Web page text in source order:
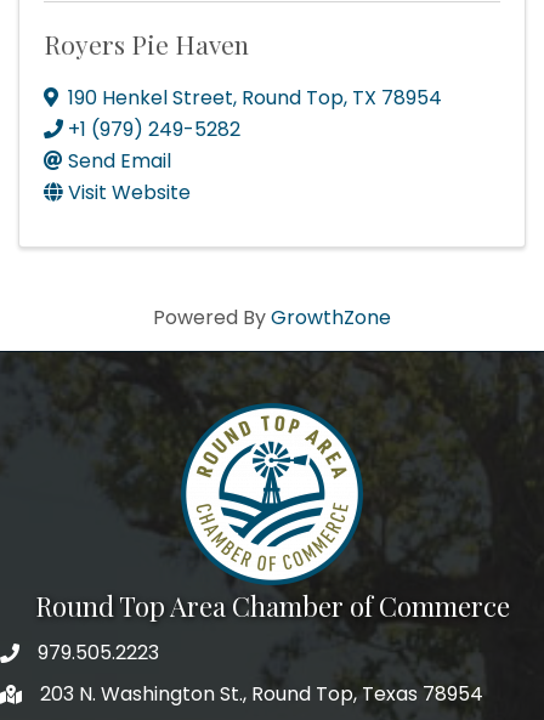
Royers Pie Haven
190 Henkel Street, Round Top, TX 78954
+1 (979) 249-5282
Send Email
Visit Website
Powered ByGrowthZone
Round Top Area Chamber of Commerce
979.505.2223
203 N. Washington St., Round Top, Texas 78954